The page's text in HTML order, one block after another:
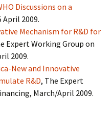
Discussions on a
April 2009.
Mechanism for R&D for
Expert Working Group on
2009.
New and Innovative
R&D, The Expert
March/April 2009.